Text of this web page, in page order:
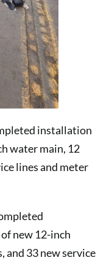
installation
water main, 12
lines and meter
new 12-inch
and 33 new service